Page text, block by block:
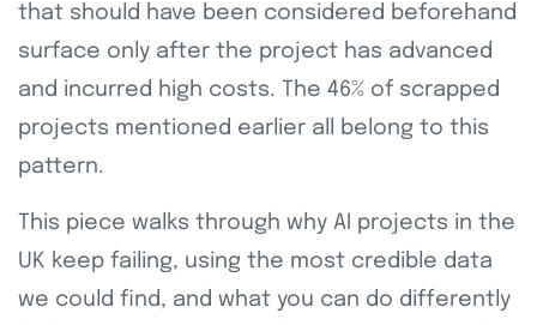
that should have been considered beforehand
surface only after the project has advanced
and incurred high costs. The 46% of scrapped
projects mentioned earlier all belong to this
pattern.
This piece walks through why AI projects in the
UK keep failing, using the most credible data
we could find, and what you can do differently